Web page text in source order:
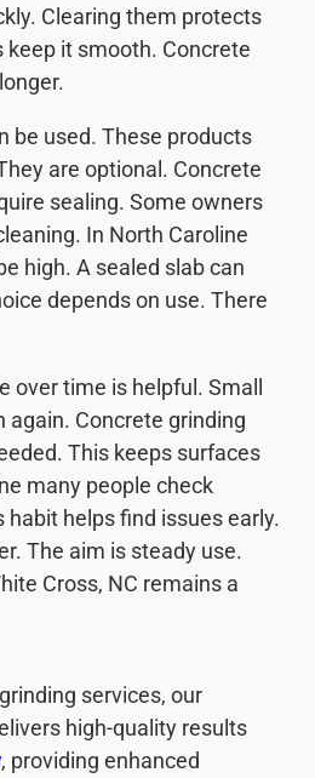
Clearing them protects
keep it smooth. Concrete
be used. These products
are optional. Concrete
sealing. Some owners
In North Caroline
high. A sealed slab can
depends on use. There
over time is helpful. Small
again. Concrete grinding
This keeps surfaces
many people check
habit helps find issues early.
The aim is steady use.
Cross, NC remains a
services, our
high-quality results
, providing enhanced